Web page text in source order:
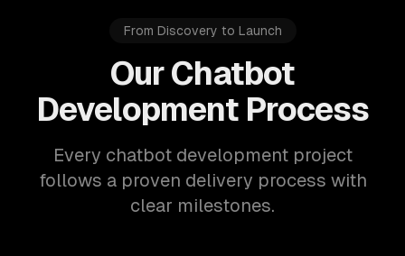
From Discovery to Launch
Our Chatbot
Development Process
Every chatbot development project
follows a proven delivery process with
clear milestones.